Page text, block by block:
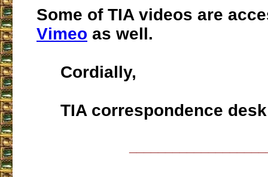
Some of TIA videos are
Vimeo as well.
Cordially,
TIA correspondence desk